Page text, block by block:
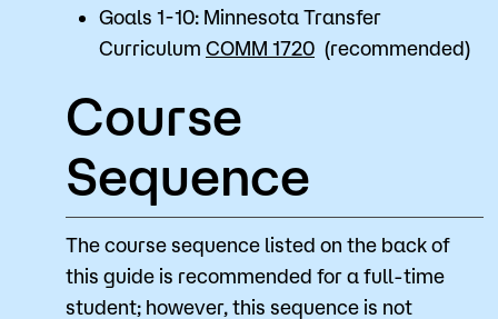
Goals 1-10: Minnesota Transfer
Curriculum COMM 1720 (recommended)
Course
Sequence
The course sequence listed on the back of
this guide is recommended for a full-time
student; however, this sequence is not